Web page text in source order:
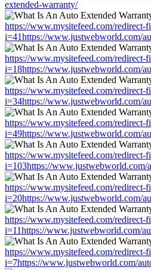
extended-warranty/
https://www.mysitefeed.com/redirect-
i=41https://www.justwebworld.com/
https://www.mysitefeed.com/redirect-
i=18https://www.justwebworld.com/
https://www.mysitefeed.com/redirect-
i=34https://www.justwebworld.com/
https://www.mysitefeed.com/redirect-
i=49https://www.justwebworld.com/
https://www.mysitefeed.com/redirect-
i=103https://www.justwebworld.com/
https://www.mysitefeed.com/redirect-
i=20https://www.justwebworld.com/
https://www.mysitefeed.com/redirect-
i=11https://www.justwebworld.com/
https://www.mysitefeed.com/redirect-
i=7https://www.justwebworld.com/